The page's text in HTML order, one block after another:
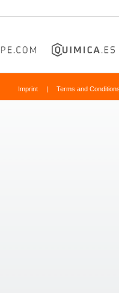
Imprint | Terms and